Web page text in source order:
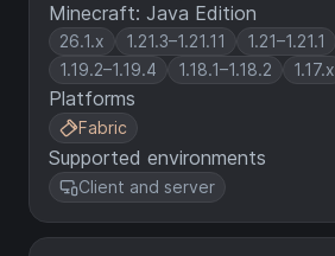
Minecraft: Java Edition
26.1.x 1.21.3–1.21.11 1.21–1.21.1
1.19.2–1.19.4
1.18.1–1.18.2 1.17.x
Platforms
Fabric
Supported environments
Client and server